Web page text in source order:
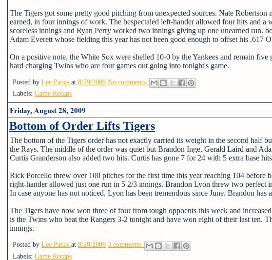
The Tigers got some pretty good pitching from unexpected sources. Nate
earned, in four innings of work. The bespectaled left-hander allowed four hits and
scoreless innings and Ryan Perry worked two innings giving up one unearned run.
Adam Everett whose fielding this year has not been good enough to offset his .617
On a positive note, the White Sox were shelled 10-0 by the Yankees and remain
hard charging Twins who are four games out going into tonight's game.
Posted by Lee Panas at 8/29/2009 No comments:
Labels: Game Recaps
Friday, August 28, 2009
Bottom of Order Lifts Tigers
The bottom of the Tigers order has not exactly carried its weight in the second half
the Rays. The middle of the order was quiet but Brandon Inge, Gerald Laird and
Curtis Granderson also added two hits. Curtis has gone 7 for 24 with 5 extra base
Rick Porcello threw over 100 pitches for the first time this year reaching 104
right-hander allowed just one run in 5 2/3 innings. Brandon Lyon threw two perfect
In case anyone has not noticed, Lyon has been tremendous since June. Brandon
The Tigers have now won three of four from tough oppoents this week and
is the Twins who beat the Rangers 3-2 tonight and have won eight of their last ten.
innings.
Posted by Lee Panas at 8/28/2009 3 comments:
Labels: Game Recaps